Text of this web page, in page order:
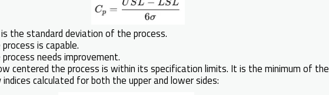
the standard deviation of the process.
is capable.
needs improvement.
centered the process is within its specification limits. It is the minimum of the
calculated for both the upper and lower sides: